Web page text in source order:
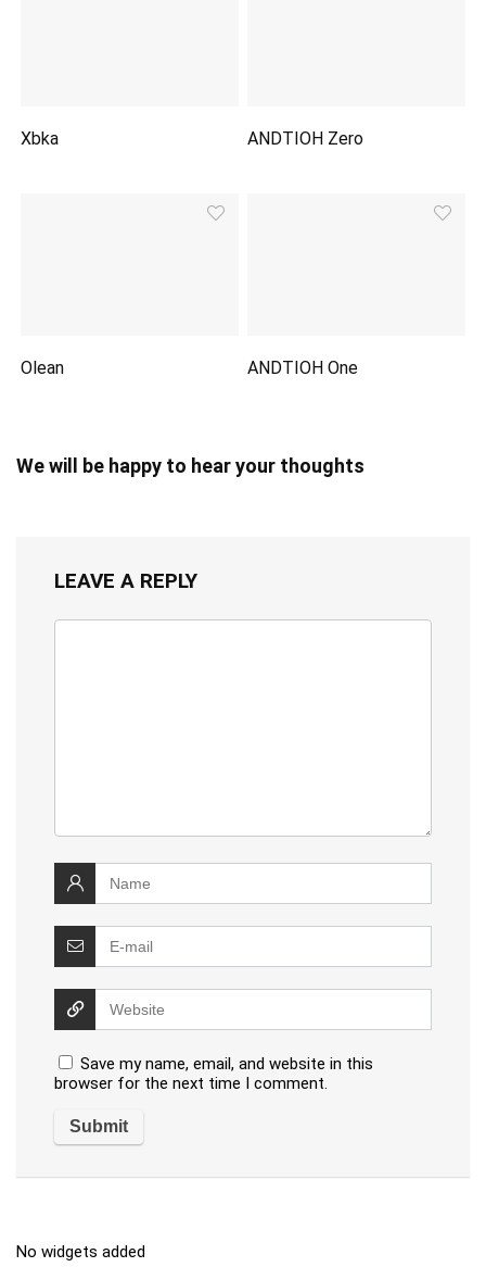
Xbka ANDTIOH Zero
Olean ANDTIOH One
We will be happy to hear your thoughts
LEAVE A REPLY
Save my name, email, and website in this
browser for the next time I comment.
No widgets added